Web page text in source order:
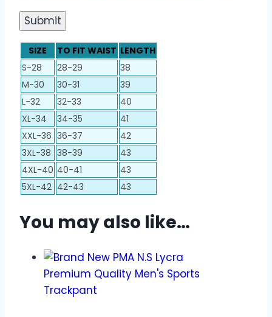
SIZE TO FIT WAIST LENGTH
S-28
28-29
38
M-30
30-31
39
L-32
32-33
40
XL-34
34-35
41
XXL-36 36-37
42
3XL-38 38-39
43
4XL-40 40-41
43
5XL-42 42-43 43
You may also like…